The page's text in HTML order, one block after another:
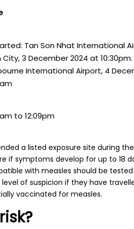
Tan Son Nhat International
City, 3 December 2024 at 10:30pm.
International Airport, 4
to 12:09pm
a listed exposure site during
if symptoms develop for up to 18
with measles should be
of suspicion if they have
vaccinated for measles.